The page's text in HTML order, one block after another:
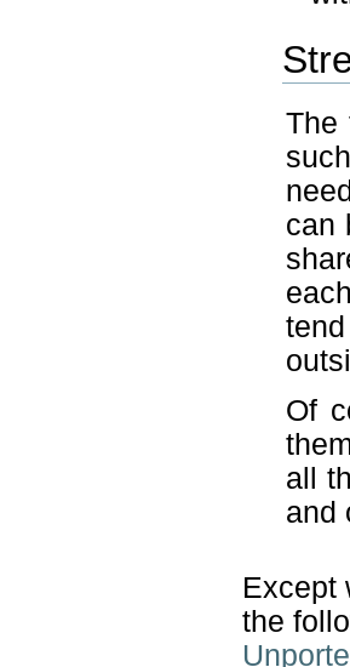
The
can
Of
all
and
Except
the